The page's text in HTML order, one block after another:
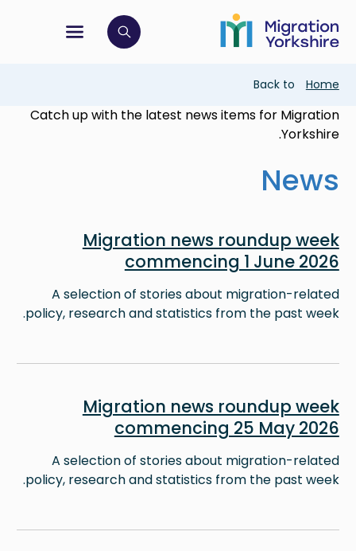
main
content
to
main
menu
open search bar
Breadcrumb
Back to Home
Catch up with the latest news items for Migration
Yorkshire.
News
Migration news roundup week
commencing 1 June 2026
A selection of stories about migration-related
policy, research and statistics from the past week.
Migration news roundup week
commencing 25 May 2026
A selection of stories about migration-related
policy, research and statistics from the past week.